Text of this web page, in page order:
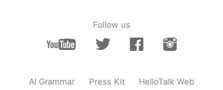
Follow us
AI Grammar Press Kit HelloTalk Web